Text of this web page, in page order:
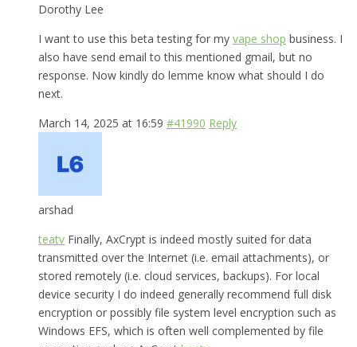
Dorothy Lee
I want to use this beta testing for my vape shop business. I
also have send email to this mentioned gmail, but no
response. Now kindly do lemme know what should I do
next.
March 14, 2025 at 16:59 #41990 Reply
arshad
teatv Finally, AxCrypt is indeed mostly suited for data
transmitted over the Internet (i.e. email attachments), or
stored remotely (i.e. cloud services, backups). For local
device security I do indeed generally recommend full disk
encryption or possibly file system level encryption such as
Windows EFS, which is often well complemented by file